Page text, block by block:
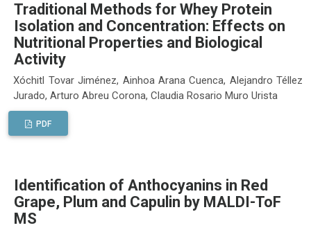
Traditional Methods for Whey Protein
Isolation and Concentration: Effects on
Nutritional Properties and Biological
Activity
Xóchitl Tovar Jiménez, Ainhoa Arana Cuenca, Alejandro Téllez
Jurado, Arturo Abreu Corona, Claudia Rosario Muro Urista
PDF
Identification of Anthocyanins in Red
Grape, Plum and Capulin by MALDI-ToF
MS